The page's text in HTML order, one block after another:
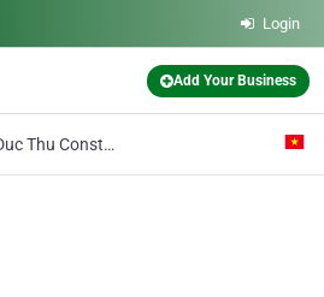
Login
Add Your Business
Duc Thu Construction Trading Service Co. Ltd